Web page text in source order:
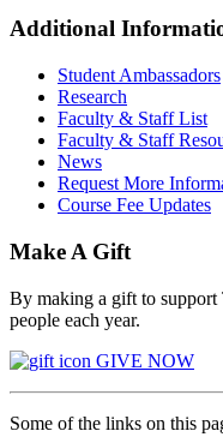
Additional
Student Ambassadors
Research
Faculty & Staff List
Faculty & Staff
News
Request More
Course Fee Updates
Make A Gift
By making a gift to support
people each year.
GIVE NOW
Some of the links on this